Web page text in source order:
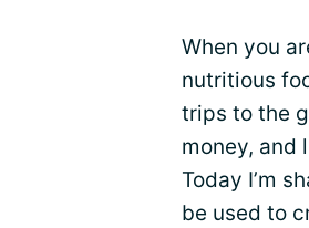
When you
nutritious
trips to the
money, and
Today I’m
be used to